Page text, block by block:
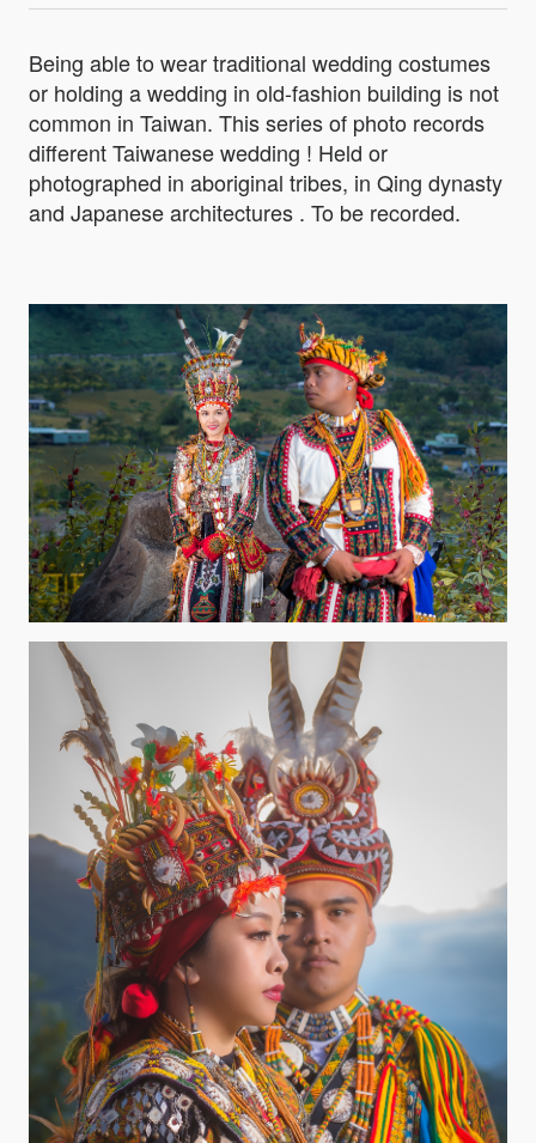
Being able to wear traditional wedding costumes
or holding a wedding in old-fashion building is not
common in Taiwan. This series of photo records
different Taiwanese wedding ! Held or
photographed in aboriginal tribes, in Qing dynasty
and Japanese architectures . To be recorded.